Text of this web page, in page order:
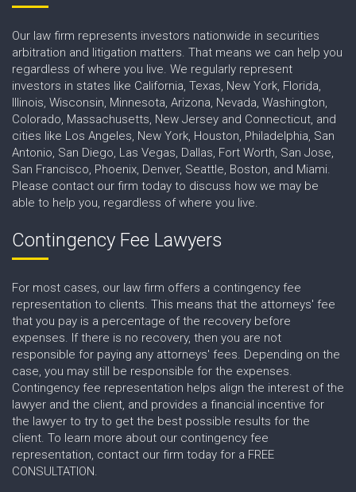
Our law firm represents investors nationwide in securities
arbitration and litigation matters. That means we can help you
regardless of where you live. We regularly represent
investors in states like California, Texas, New York, Florida,
Illinois, Wisconsin, Minnesota, Arizona, Nevada, Washington,
Colorado, Massachusetts, New Jersey and Connecticut, and
cities like Los Angeles, New York, Houston, Philadelphia, San
Antonio, San Diego, Las Vegas, Dallas, Fort Worth, San Jose,
San Francisco, Phoenix, Denver, Seattle, Boston, and Miami.
Please contact our firm today to discuss how we may be
able to help you, regardless of where you live.
Contingency Fee Lawyers
For most cases, our law firm offers a contingency fee
representation to clients. This means that the attorneys' fee
that you pay is a percentage of the recovery before
expenses. If there is no recovery, then you are not
responsible for paying any attorneys' fees. Depending on the
case, you may still be responsible for the expenses.
Contingency fee representation helps align the interest of the
lawyer and the client, and provides a financial incentive for
the lawyer to try to get the best possible results for the
client. To learn more about our contingency fee
representation, contact our firm today for a FREE
CONSULTATION.